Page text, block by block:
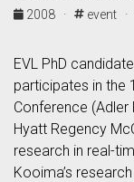
2008 ·
event ·
EVL PhD
participates in the
Conference
Hyatt Regency
research in real-
Kooima’s